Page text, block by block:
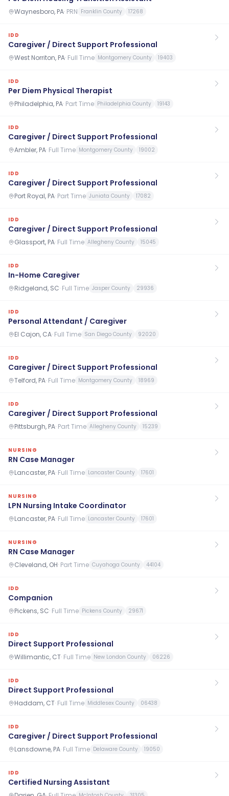
Waynesboro, PA· PRN Franklin County 17268
IDD
Caregiver / Direct Support Professional
West Norriton, PA· Full Time Montgomery County 19403
IDD
Per Diem Physical Therapist
Philadelphia, PA· Part Time Philadelphia County 19143
IDD
Caregiver / Direct Support Professional
Ambler, PA· Full Time Montgomery County 19002
IDD
Caregiver / Direct Support Professional
Port Royal, PA· Part Time Juniata County 17082
IDD
Caregiver / Direct Support Professional
Glassport, PA· Full Time Allegheny County 15045
IDD
In-Home Caregiver
Ridgeland, SC· Full Time Jasper County 29936
IDD
Personal Attendant / Caregiver
El Cajon, CA· Full Time San Diego County 92020
IDD
Caregiver / Direct Support Professional
Telford, PA· Full Time Montgomery County 18969
IDD
Caregiver / Direct Support Professional
Pittsburgh, PA· Part Time Allegheny County 15239
NURSING
RN Case Manager
Lancaster, PA· Full Time Lancaster County 17601
NURSING
LPN Nursing Intake Coordinator
Lancaster, PA· Full Time Lancaster County 17601
NURSING
RN Case Manager
Cleveland, OH· Part Time Cuyahoga County 44104
IDD
Companion
Pickens, SC· Full Time Pickens County 29671
IDD
Direct Support Professional
Willimantic, CT· Full Time New London County 06226
IDD
Direct Support Professional
Haddam, CT· Full Time Middlesex County 06438
IDD
Caregiver / Direct Support Professional
Lansdowne, PA· Full Time Delaware County 19050
IDD
Certified Nursing Assistant